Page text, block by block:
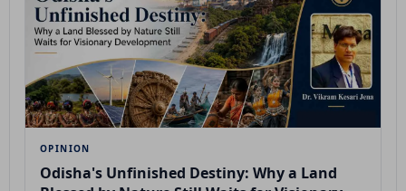
OPINION
Odisha's Unfinished Destiny: Why a Land